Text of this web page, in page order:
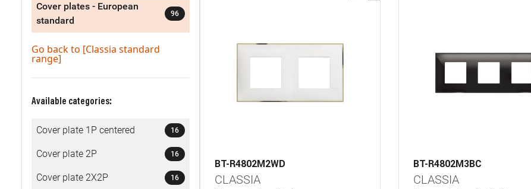
Cover plates - European
standard
96
Go back to [Classia standard
range]
Available categories:
Cover plate 1P centered 16
Cover plate 2P 16
Cover plate 2X2P 16
BT-R4802M2WD
CLASSIA
BT-R4802M3BC
CLASSIA